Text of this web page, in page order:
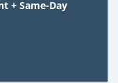
+ Same-Day